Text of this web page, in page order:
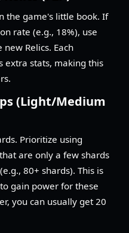
the game's little book. If
rate (e.g., 18%), use
Relics. Each
extra stats, making this
(Light/Medium
Prioritize using
are only a few shards
80+ shards). This is
gain power for these
you can usually get 20